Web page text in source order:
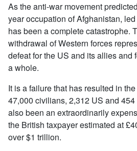
As the anti-war movement
year occupation of Afghanistan,
has been a complete catastrophe.
withdrawal of Western forces
defeat for the US and its allies and
a whole.
It is a failure that has resulted in
47,000 civilians, 2,312 US and
also been an extraordinarily
the British taxpayer estimated at
over $1 trillion.